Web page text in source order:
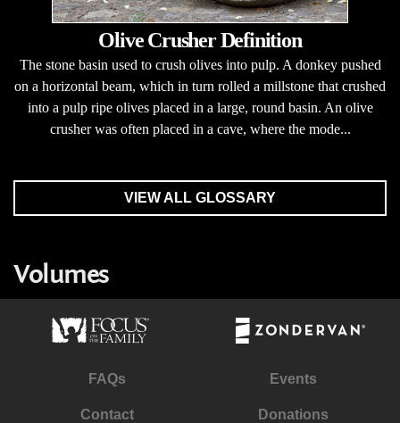
Olive Crusher Definition
The stone basin used to crush olives into pulp. A donkey pushed
on a horizontal beam, which in turn rolled a millstone that crushed
into a pulp ripe olives placed in a large, round basin. An olive
crusher was often placed in a cave, where the mode...
VIEW ALL GLOSSARY
Volumes
FAQs Events
Contact Donations